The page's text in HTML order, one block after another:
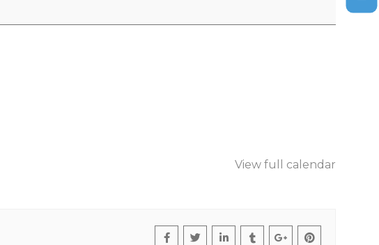
View full calendar